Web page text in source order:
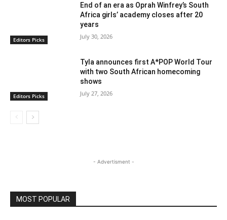
Editors Picks
End of an era as Oprah Winfrey’s South
Africa girls’ academy closes after 20
years
July 30, 2026
Editors Picks
Tyla announces first A*POP World Tour
with two South African homecoming
shows
July 27, 2026
- Advertisment -
MOST POPULAR